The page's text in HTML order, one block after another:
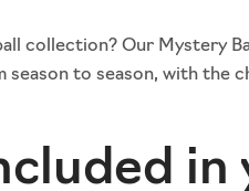
collection? Our Mystery
season to season, with the
in